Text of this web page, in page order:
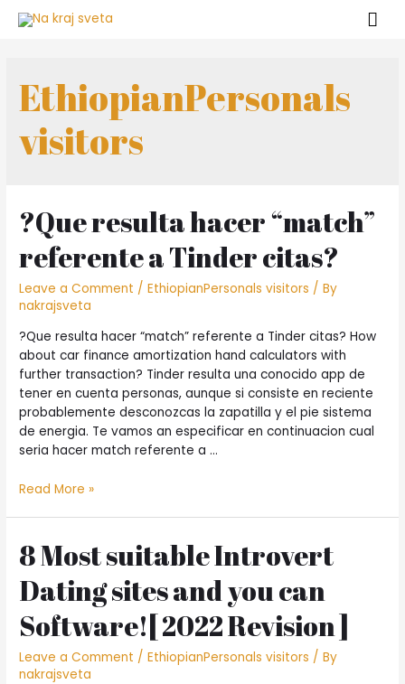
Skip
EthiopianPersonals
visitors
?Que resulta hacer “match”
referente a Tinder citas?
Leave a Comment /EthiopianPersonals visitors / By
nakrajsveta
?Que resulta hacer “match” referente a Tinder citas? How
about car finance amortization hand calculators with
further transaction? Tinder resulta una conocido app de
tener en cuenta personas, aunque si consiste en reciente
probablemente desconozcas la zapatilla y el pie sistema
de energia. Te vamos an especificar en continuacion cual
seri­a hacer match referente a …
?
hacer
“match”
referente
a
Tinder
citas?
Read More »
8 Most suitable Introvert
Dating sites and you can
Software![ 2022 Revision ]
Leave a Comment /EthiopianPersonals visitors / By
nakrajsveta